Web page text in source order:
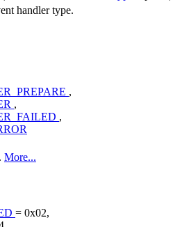
handler type.
,
,
,
More...
= 0x02,